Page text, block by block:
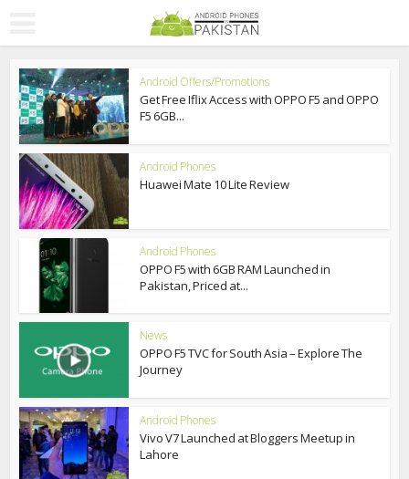
Android Offers/Promotions
Get Free Iflix Access with OPPO F5 and OPPO
F5 6GB...
Android Phones
Huawei Mate 10 Lite Review
Android Phones
OPPO F5 with 6GB RAM Launched in
Pakistan, Priced at...
News
OPPO F5 TVC for South Asia – Explore The
Journey
Android Phones
Vivo V7 Launched at Bloggers Meetup in
Lahore